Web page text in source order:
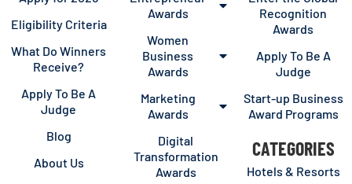
Eligibility Criteria
What Do Winners
Receive?
Apply To Be A
Judge
Blog
About Us
Awards
Women
Business
Awards
Marketing
Awards
Digital
Transformation
Awards
Recognition
Awards
Apply To Be A
Judge
Start-up Business
Award Programs
CATEGORIES
Hotels & Resorts